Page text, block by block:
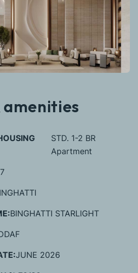
amenities
STD. 1-2 BR
Apartment
BINGHATTI STARLIGHT
JUNE 2026